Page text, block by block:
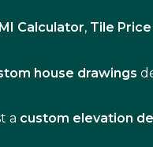
Calculator, Tile
house drawings
a custom elevation